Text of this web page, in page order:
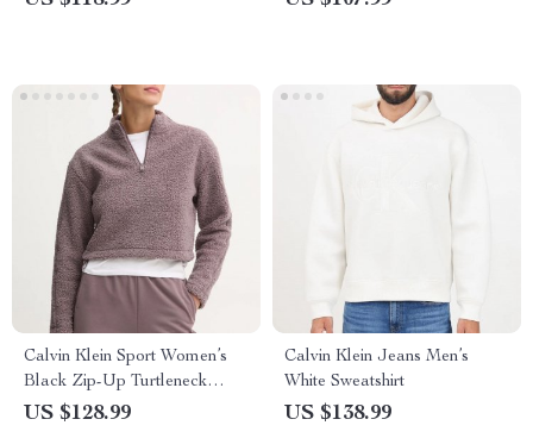
Calvin Klein Sport Women’s
Black Zip-Up Turtleneck
Sweatshirt
US $128.99
Calvin Klein Jeans Men’s
White Sweatshirt
US $138.99